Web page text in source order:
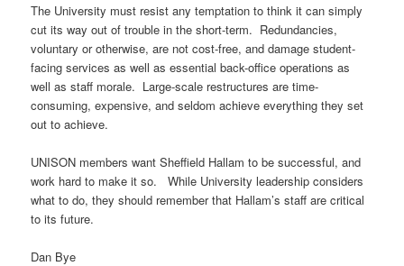
The University must resist any temptation to think it can simply
cut its way out of trouble in the short-term. Redundancies,
voluntary or otherwise, are not cost-free, and damage student-
facing services as well as essential back-office operations as
well as staff morale. Large-scale restructures are time-
consuming, expensive, and seldom achieve everything they set
out to achieve.
UNISON members want Sheffield Hallam to be successful, and
work hard to make it so. While University leadership considers
what to do, they should remember that Hallam’s staff are critical
to its future.
Dan Bye